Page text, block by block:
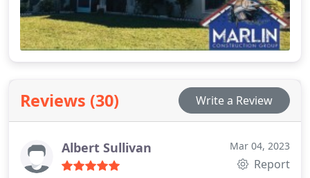
Reviews (30) Write a Review
Albert Sullivan Mar 04, 2023
Report